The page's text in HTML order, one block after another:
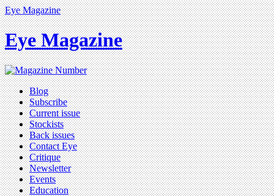
Eye Magazine
Eye Magazine
Blog
Subscribe
Current issue
Stockists
Back issues
Contact Eye
Critique
Newsletter
Events
Education